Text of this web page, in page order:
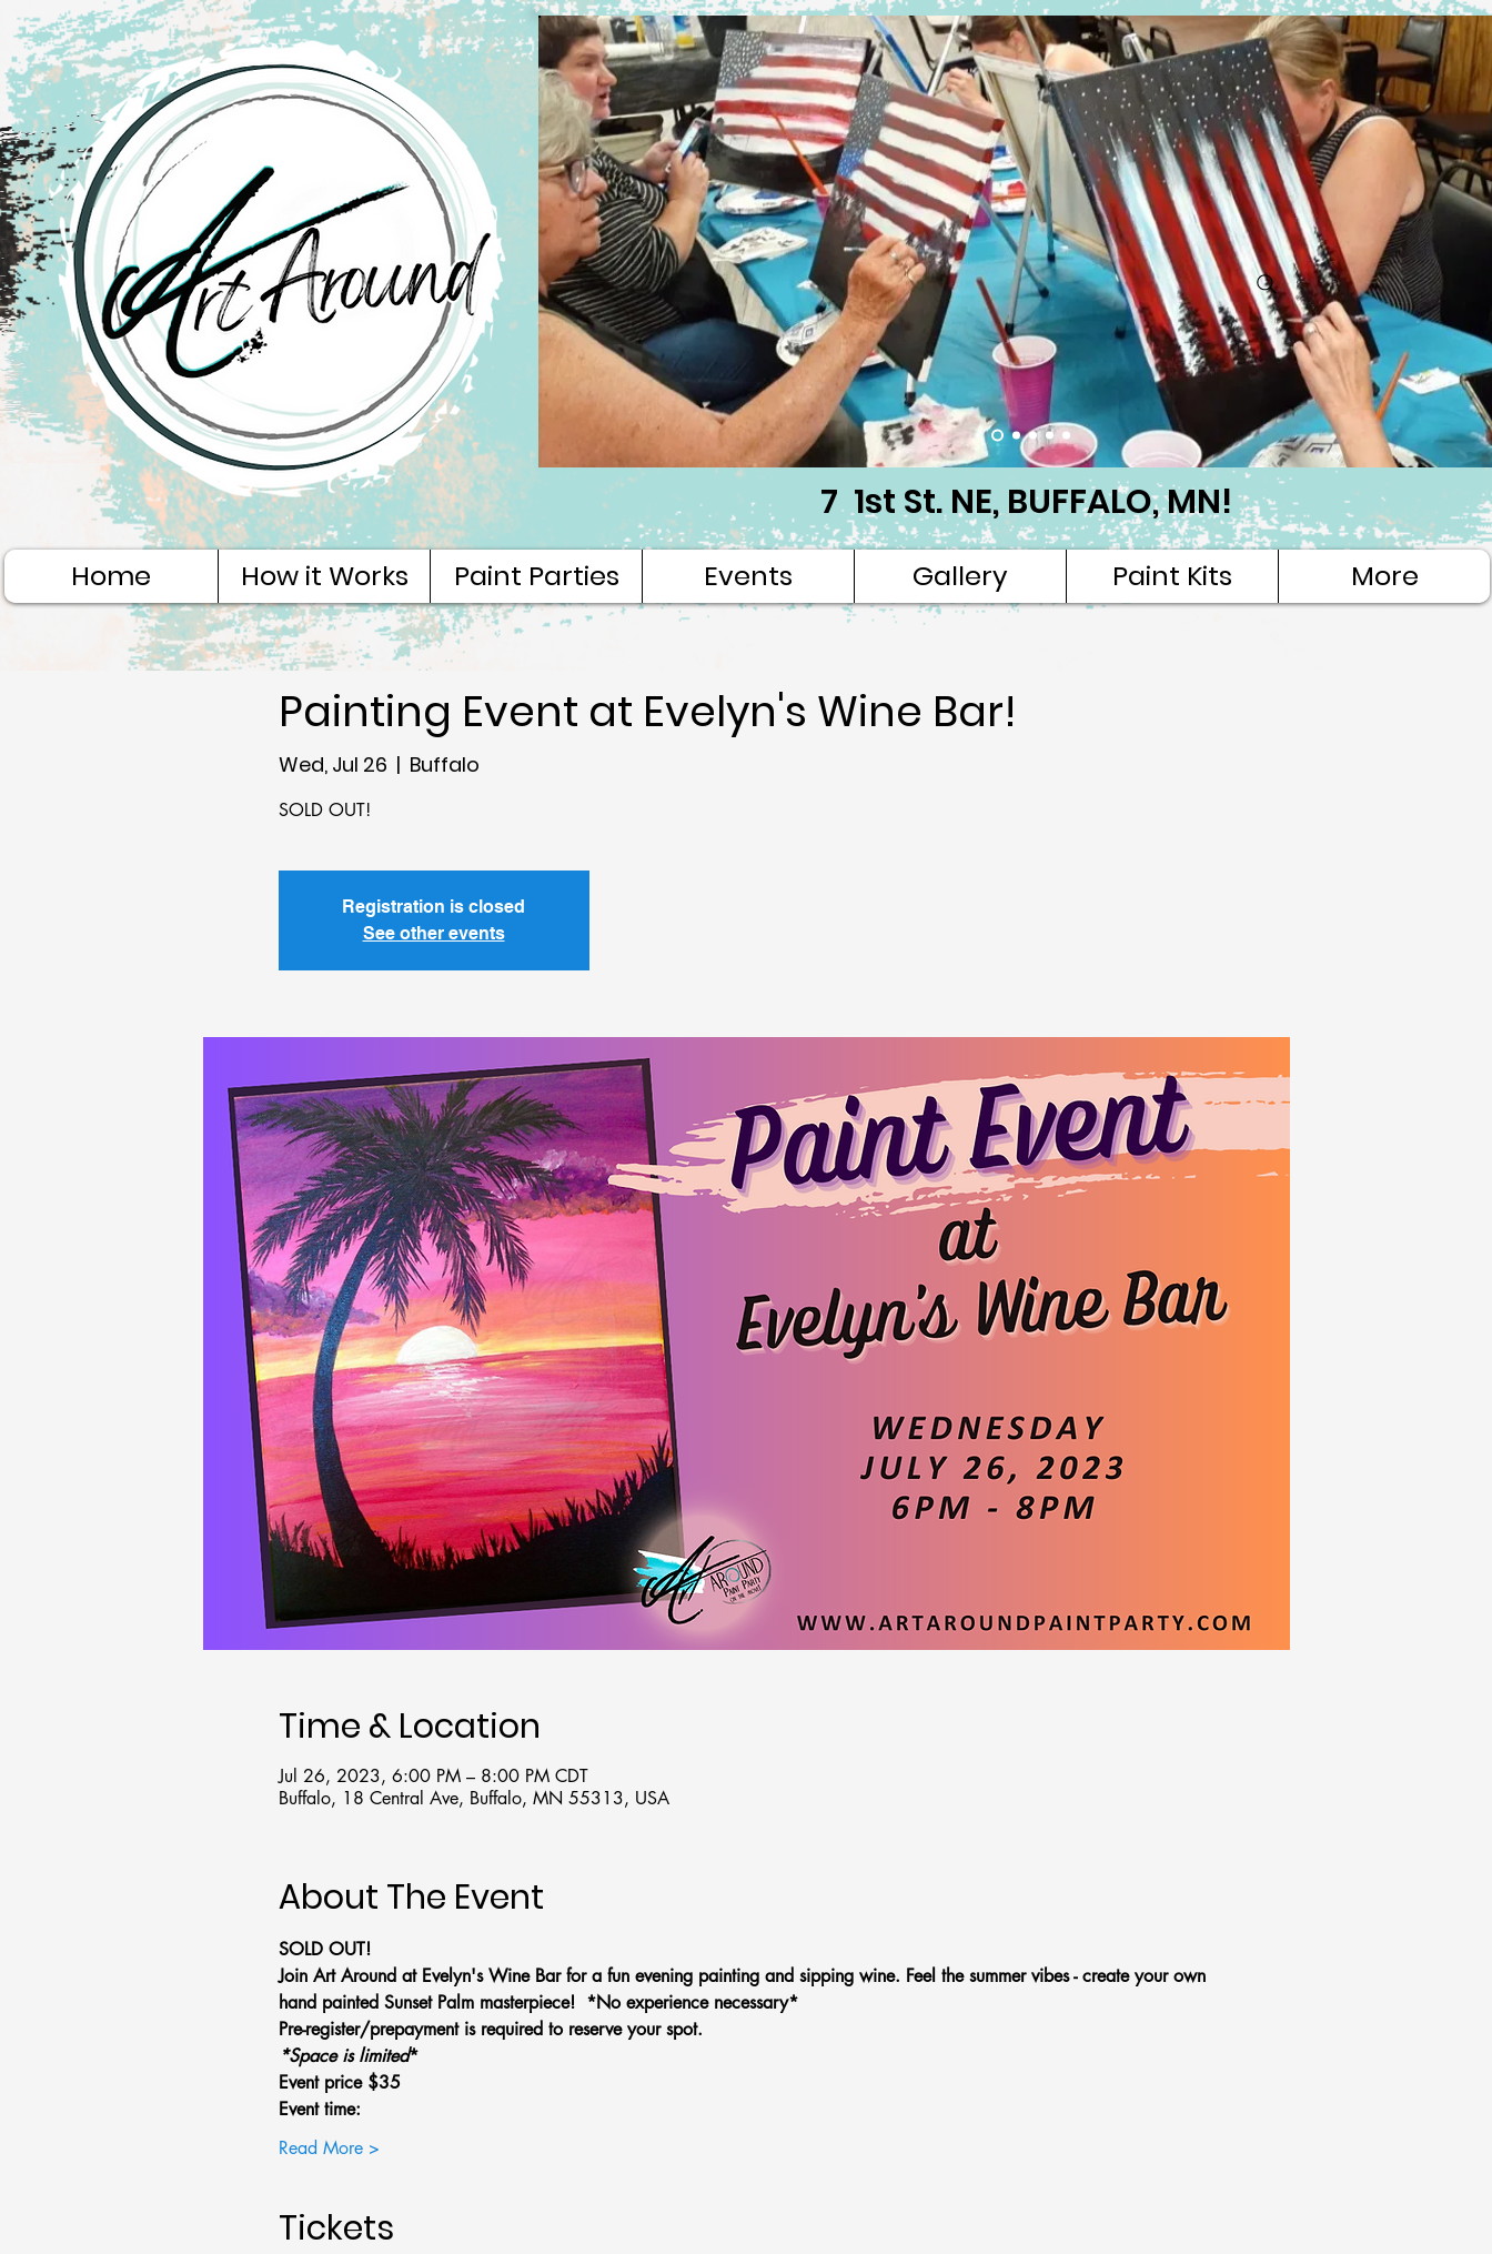
7 1st St. NE, BUFFALO, MN!
Home How it Works Paint Parties Events Gallery Paint Kits More
Painting Event at Evelyn's Wine Bar!
Wed, Jul 26
  |
Buffalo
Registration is closed
See other events
Time & Location
Jul 26, 2023, 6:00 PM – 8:00 PM CDT
Buffalo, 18 Central Ave, Buffalo, MN 55313, USA
About The Event
SOLD OUT!
Join Art Around at Evelyn's Wine Bar for a fun evening painting and sipping wine. Feel the summer vibes - create your own
hand painted Sunset Palm masterpiece!  *No experience necessary*
Pre-register/prepayment is required to reserve your spot.
*Space is limited*
Event price $35
Event time:
Read More >
Tickets